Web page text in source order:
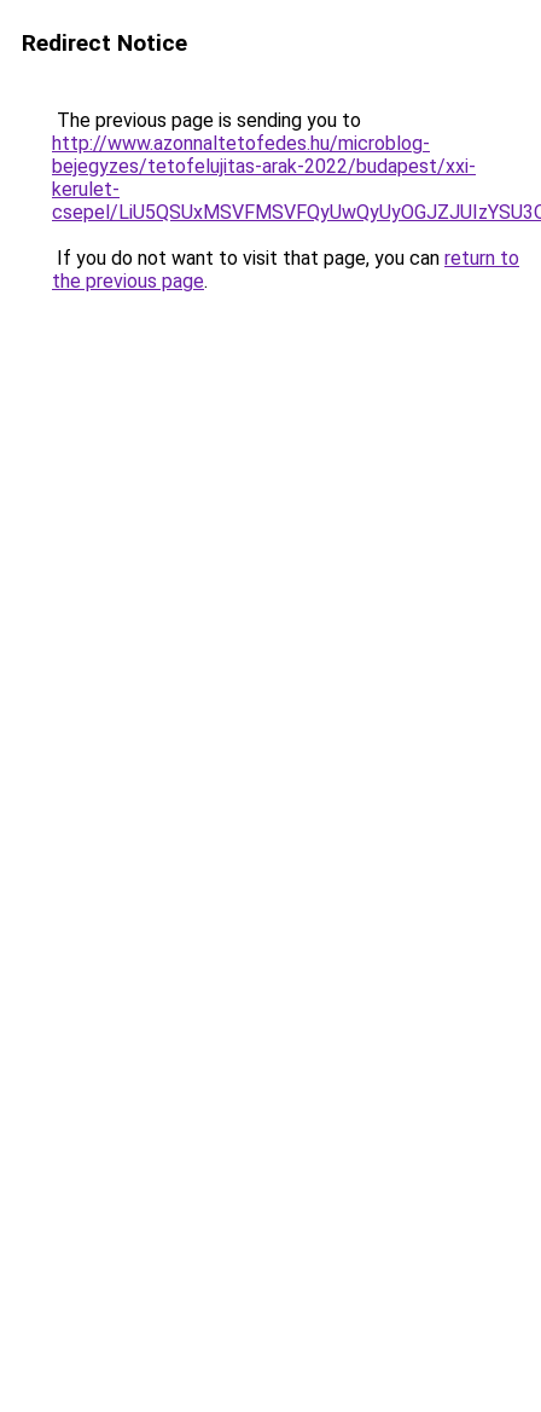
Redirect Notice
The previous page is sending you to
http://www.azonnaltetofedes.hu/microblog-
bejegyzes/tetofelujitas-arak-2022/budapest/xxi-
kerulet-
csepel/
If you do not want to visit that page, you can return to
the previous page.